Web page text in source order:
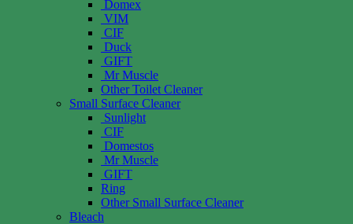
Domex
VIM
CIF
Duck
GIFT
Mr Muscle
Other Toilet Cleaner
Small Surface Cleaner
Sunlight
CIF
Domestos
Mr Muscle
GIFT
Ring
Other Small Surface Cleaner
Bleach